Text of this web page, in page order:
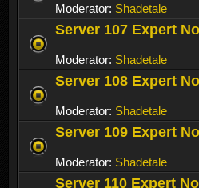
Moderator: Shadetale
Server 107 Expert
Moderator: Shadetale
Server 108 Expert
Moderator: Shadetale
Server 109 Expert
Moderator: Shadetale
Server 110 Expert